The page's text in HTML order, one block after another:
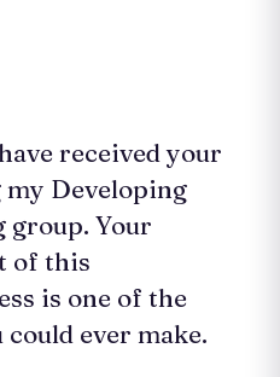
received your
Developing
group. Your
of this
is one of the
ever make.